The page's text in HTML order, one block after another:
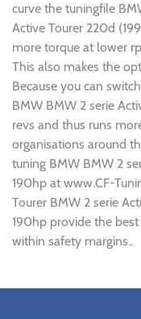
curve the tuningfile
Active Tourer 220d
more torque at lower
This also makes the
Because you can
BMW BMW 2 serie
revs and thus runs
organisations around
tuning BMW BMW 2
190hp at www.CF-
Tourer BMW 2 serie
190hp provide the
within safety margins..